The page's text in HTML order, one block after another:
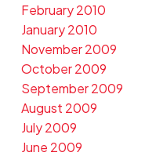
February 2010
January 2010
November 2009
October 2009
September 2009
August 2009
July 2009
June 2009